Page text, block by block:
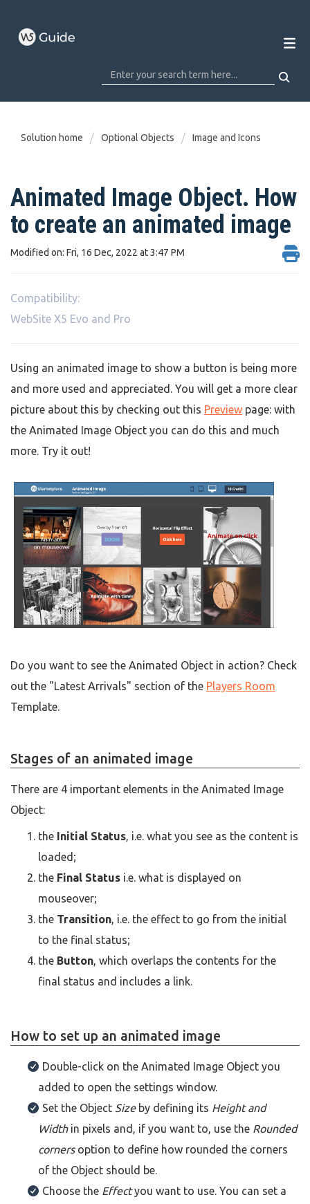
Solution home Optional Objects Image and Icons
Animated Image Object. How
to create an animated image
Modified on: Fri, 16 Dec, 2022 at 3:47 PM
Compatibility:
WebSite X5 Evo and Pro
Using an animated image to show a button is being more
and more used and appreciated. You will get a more clear
picture about this by checking out this Preview page: with
the Animated Image Object you can do this and much
more. Try it out!
Do you want to see the Animated Object in action? Check
out the "Latest Arrivals" section of the Players Room
Template.
Stages of an animated image
There are 4 important elements in the Animated Image
Object:
the Initial Status, i.e. what you see as the content is
loaded;
the Final Status i.e. what is displayed on
mouseover;
the Transition, i.e. the effect to go from the initial
to the final status;
the Button, which overlaps the contents for the
final status and includes a link.
How to set up an animated image
Double-click on the Animated Image Object you
added to open the settings window.
Set the Object Size by defining its Height and
Width in pixels and, if you want to, use the Rounded
cornersoption to define how rounded the corners
of the Object should be.
Choose the Effectyou want to use. You can set a